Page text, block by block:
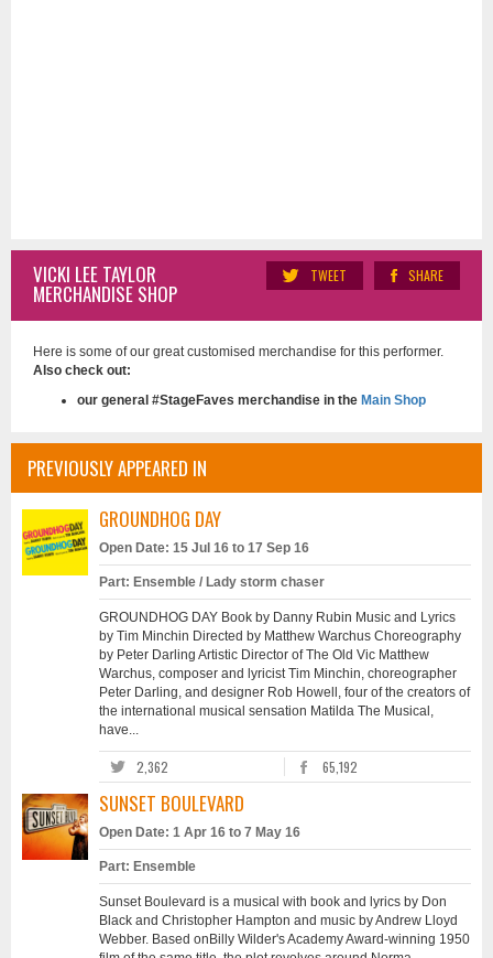
SHARE
TWEET
VICKI LEE TAYLOR
MERCHANDISE SHOP
Here is some of our great customised merchandise for this performer.
Also check out:
our general #StageFaves merchandise in the Main Shop
PREVIOUSLY APPEARED IN
GROUNDHOG DAY
Open Date: 15 Jul 16 to 17 Sep 16
Part: Ensemble / Lady storm chaser
GROUNDHOG DAY Book by Danny Rubin Music and Lyrics
by Tim Minchin Directed by Matthew Warchus Choreography
by Peter Darling Artistic Director of The Old Vic Matthew
Warchus, composer and lyricist Tim Minchin, choreographer
Peter Darling, and designer Rob Howell, four of the creators of
the international musical sensation Matilda The Musical,
have...
2,362 65,192
SUNSET BOULEVARD
Open Date: 1 Apr 16 to 7 May 16
Part: Ensemble
Sunset Boulevard is a musical with book and lyrics by Don
Black and Christopher Hampton and music by Andrew Lloyd
Webber. Based onBilly Wilder's Academy Award-winning 1950